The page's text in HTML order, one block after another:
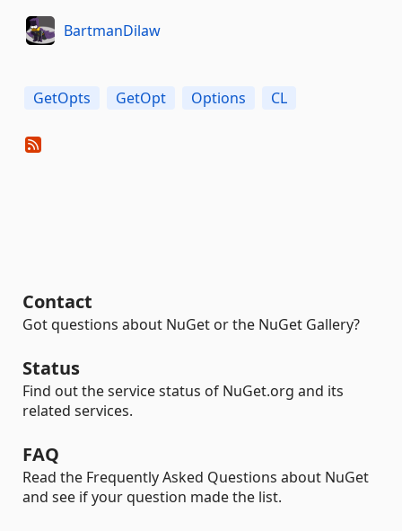
BartmanDilaw
GetOpts GetOpt Options CL
Contact
Got questions about NuGet or the NuGet Gallery?
Status
Find out the service status of NuGet.org and its
related services.
FAQ
Read the Frequently Asked Questions about NuGet
and see if your question made the list.